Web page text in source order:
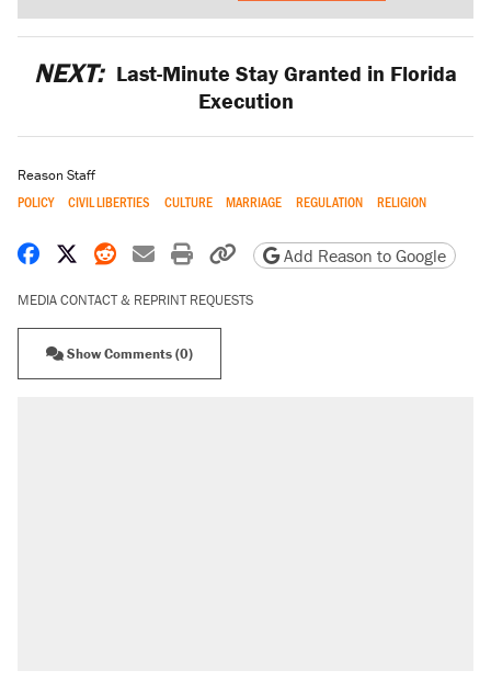
NEXT: Last-Minute Stay Granted in Florida
Execution
Reason Staff
POLICY CIVIL LIBERTIES CULTURE MARRIAGE REGULATION RELIGION
Share on Facebook
Share on X
Share on Reddit
Share by email
Print friendly version
Copy page URL
Add Reason to Google
MEDIA CONTACT & REPRINT REQUESTS
Show Comments (0)